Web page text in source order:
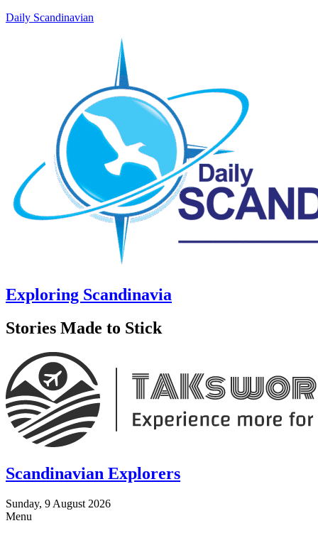
Daily Scandinavian
Exploring Scandinavia
Stories Made to Stick
Scandinavian Explorers
Sunday, 9 August 2026
Menu